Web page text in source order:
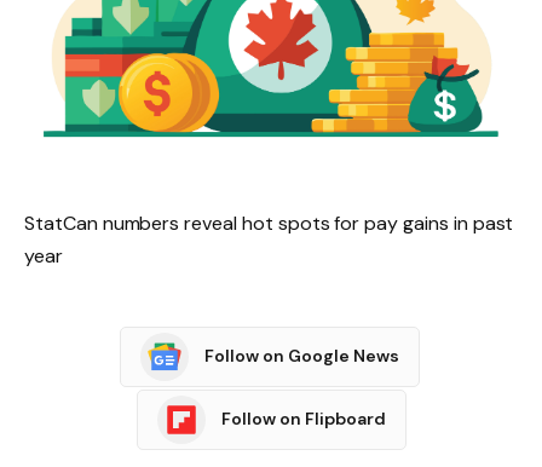
StatCan numbers reveal hot spots for pay gains in past
year
Follow on Google News
Follow on Flipboard